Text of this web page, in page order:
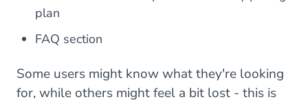
plan
FAQ section
Some users might know what they're looking
for, while others might feel a bit lost - this is